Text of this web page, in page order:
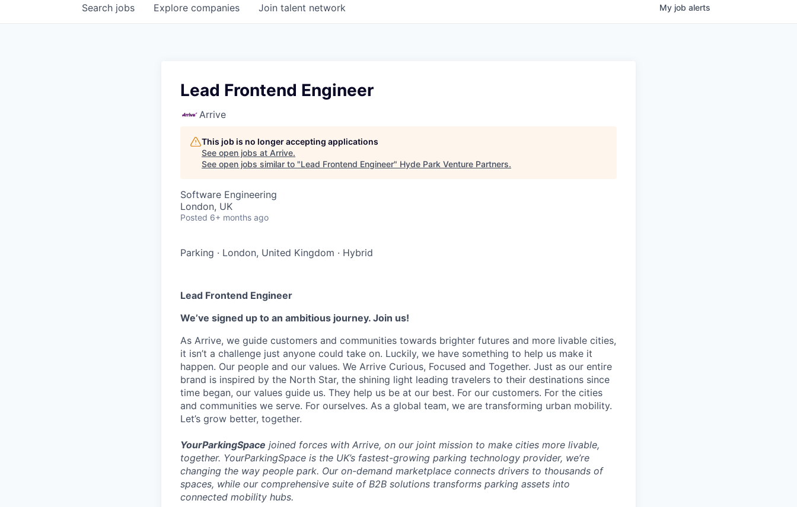
Search jobs Explore companies Join talent network My job alerts
Lead Frontend Engineer
Arrive
This job is no longer accepting applications
See open jobs at Arrive.
See open jobs similar to "Lead Frontend Engineer" Hyde Park Venture Partners.
Software Engineering
London, UK
Posted 6+ months ago
Parking · London, United Kingdom · Hybrid
Lead Frontend Engineer
We’ve signed up to an ambitious journey. Join us!
As Arrive, we guide customers and communities towards brighter futures and more livable cities,
it isn’t a challenge just anyone could take on. Luckily, we have something to help us make it
happen. Our people and our values. We Arrive Curious, Focused and Together. Just as our entire
brand is inspired by the North Star, the shining light leading travelers to their destinations since
time began, our values guide us. They help us be at our best. For our customers. For the cities
and communities we serve. For ourselves. As a global team, we are transforming urban mobility.
Let’s grow better, together.
YourParkingSpace joined forces with Arrive, on our joint mission to make cities more livable,
together. YourParkingSpace is the UK’s fastest-growing parking technology provider, we’re
changing the way people park. Our on-demand marketplace connects drivers to thousands of
spaces, while our comprehensive suite of B2B solutions transforms parking assets into
connected mobility hubs.